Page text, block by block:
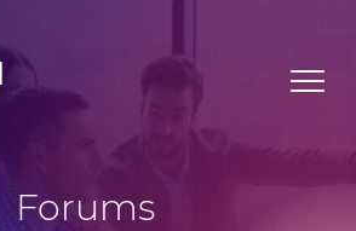
Forums